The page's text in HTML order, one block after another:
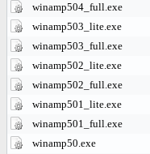
winamp504_full.exe
winamp503_lite.exe
winamp503_full.exe
winamp502_lite.exe
winamp502_full.exe
winamp501_lite.exe
winamp501_full.exe
winamp50.exe